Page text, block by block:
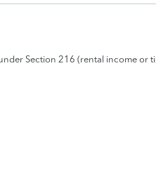
Section 216 (rental income or